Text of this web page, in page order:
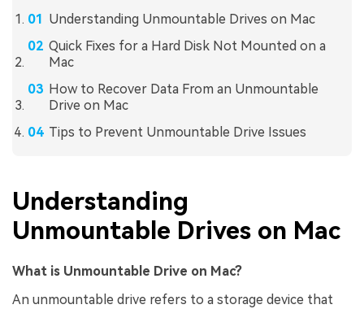
Understanding Unmountable Drives on Mac
Quick Fixes for a Hard Disk Not Mounted on a
Mac
How to Recover Data From an Unmountable
Drive on Mac
Tips to Prevent Unmountable Drive Issues
Understanding
Unmountable Drives on Mac
What is Unmountable Drive on Mac?
An unmountable drive refers to a storage device that